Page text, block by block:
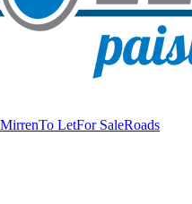
To LetFor SaleRoads